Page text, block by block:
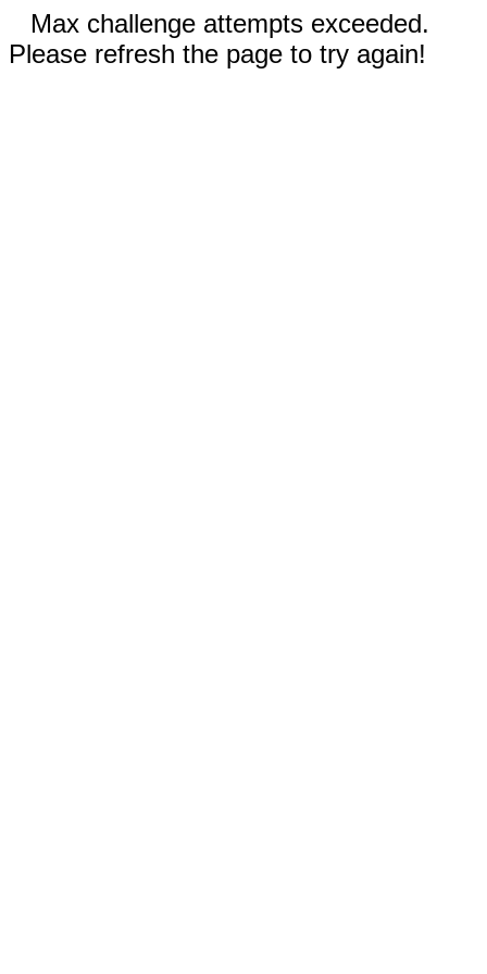
Max challenge attempts exceeded.
Please refresh the page to try again!